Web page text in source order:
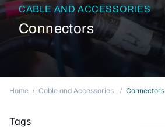
CABLE AND ACCESSORIES
Connectors
Home Cable and Accessories Connectors
Tags